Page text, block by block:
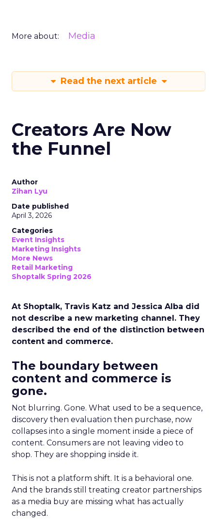
More about: Media
Read the next article
Creators Are Now
the Funnel
Author
Zihan Lyu
Date published
April 3, 2026
Categories
Event Insights
Marketing Insights
More News
Retail Marketing
Shoptalk Spring 2026
At Shoptalk, Travis Katz and Jessica Alba did
not describe a new marketing channel. They
described the end of the distinction between
content and commerce.
The boundary between
content and commerce is
gone.
Not blurring. Gone. What used to be a sequence,
discovery then evaluation then purchase, now
collapses into a single moment inside a piece of
content. Consumers are not leaving video to
shop. They are shopping inside it.
This is not a platform shift. It is a behavioral one.
And the brands still treating creator partnerships
as a media buy are missing what has actually
changed.